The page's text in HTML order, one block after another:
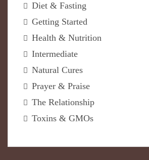
Diet & Fasting
Getting Started
Health & Nutrition
Intermediate
Natural Cures
Prayer & Praise
The Relationship
Toxins & GMOs